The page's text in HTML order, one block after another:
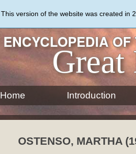
This version of the website was created in
ENCYCLOPEDIA OF
Great
Home Introduction
OSTENSO, MARTHA